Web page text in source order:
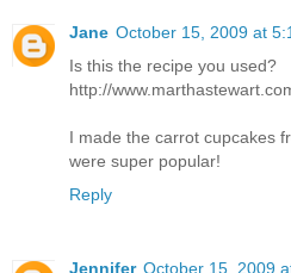
Jane October 15, 2009 at
Is this the recipe you used?
http://
I made the carrot cupcakes
were super popular!
Reply
Jennifer October 15, 2009